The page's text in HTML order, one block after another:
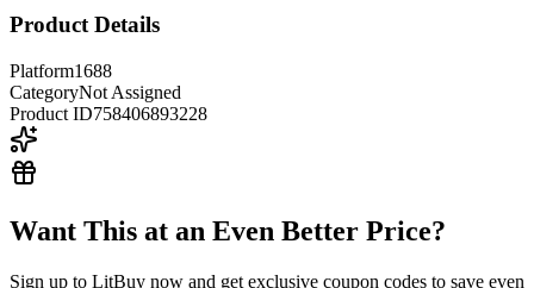
Product Details
Platform1688
CategoryNot Assigned
Product ID758406893228
Want This at an Even Better Price?
Sign up to LitBuy now and get exclusive coupon codes to save even